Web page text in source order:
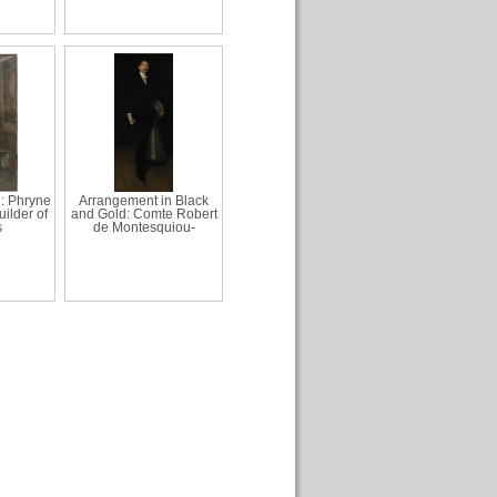
Phryne
of
Arrangement in Black
and Gold: Comte Robert
de Montesquiou-